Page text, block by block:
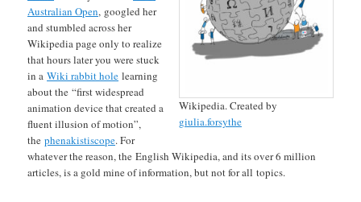
Wikipedia. Created by
giulia.forsythe
Australian Open, googled her
and stumbled across her
Wikipedia page only to realize
that hours later you were stuck
in aWiki rabbit hole learning
about the “first widespread
animation device that created a
fluent illusion of motion”,
thephenakistiscope. For
whatever the reason, the English Wikipedia, and its over 6 million
articles, is a gold mine of information, but not for all topics.